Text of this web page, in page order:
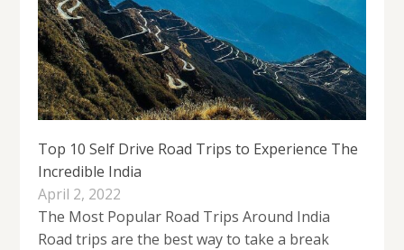
Top 10 Self Drive Road Trips to Experience The
Incredible India
April 2, 2022
The Most Popular Road Trips Around India
Road trips are the best way to take a break